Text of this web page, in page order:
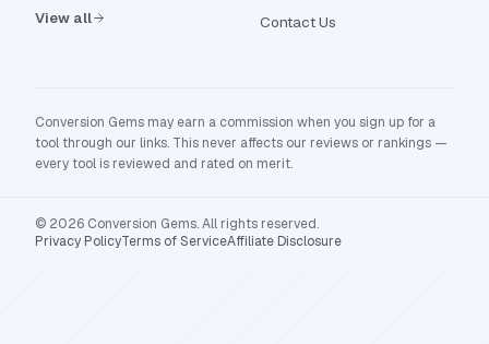
View all
Contact Us
Conversion Gems may earn a commission when you sign up for a
tool through our links. This never affects our reviews or rankings —
every tool is reviewed and rated on merit.
© 2026 Conversion Gems. All rights reserved.
Privacy PolicyTerms of ServiceAffiliate Disclosure